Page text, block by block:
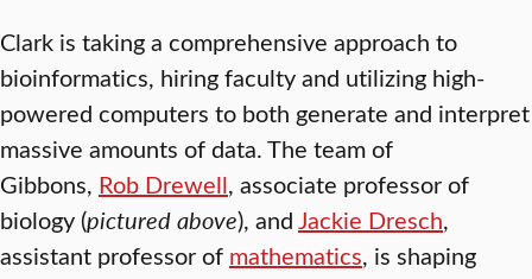
Clark is taking a comprehensive approach to
bioinformatics, hiring faculty and utilizing high-
powered computers to both generate and interpret
massive amounts of data. The team of
Gibbons, Rob Drewell, associate professor of
biology (pictured above), andJackie Dresch,
assistant professor of mathematics, is shaping